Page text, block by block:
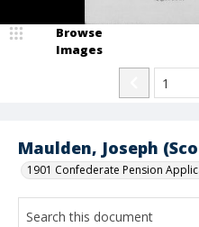
Maulden, Joseph
1901 Confederate Pension
Browse
Images